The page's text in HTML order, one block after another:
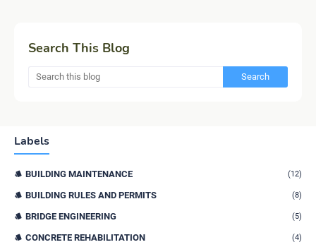
Search This Blog
Labels
BUILDING MAINTENANCE (12)
BUILDING RULES AND PERMITS (8)
BRIDGE ENGINEERING (5)
CONCRETE REHABILITATION (4)